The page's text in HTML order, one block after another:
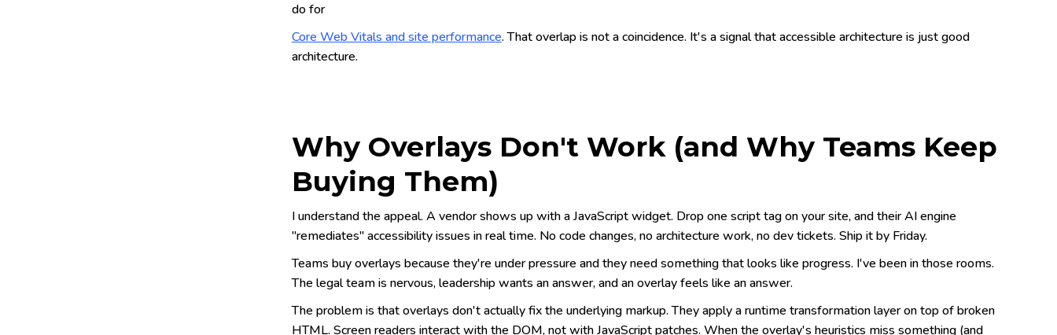
do for
Core Web Vitals and site performance. That overlap is not a coincidence. It's a signal that accessible architecture is just good
architecture.
Why Overlays Don't Work (and Why Teams Keep
Buying Them)
I understand the appeal. A vendor shows up with a JavaScript widget. Drop one script tag on your site, and their AI engine
"remediates" accessibility issues in real time. No code changes, no architecture work, no dev tickets. Ship it by Friday.
Teams buy overlays because they're under pressure and they need something that looks like progress. I've been in those rooms.
The legal team is nervous, leadership wants an answer, and an overlay feels like an answer.
The problem is that overlays don't actually fix the underlying markup. They apply a runtime transformation layer on top of broken
HTML. Screen readers interact with the DOM, not with JavaScript patches. When the overlay's heuristics miss something (and